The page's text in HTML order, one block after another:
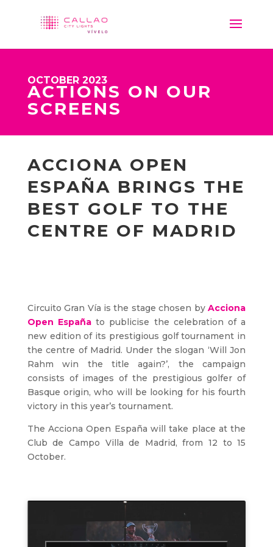
OCTOBER 2023
ACTIONS ON OUR
SCREENS
ACCIONA OPEN
ESPAÑA BRINGS THE
BEST GOLF TO THE
CENTRE OF MADRID
Circuito Gran Vía is the stage chosen byAcciona
Open España to publicise the celebration of a
new edition of its prestigious golf tournament in
the centre of Madrid. Under the slogan ‘Will Jon
Rahm win the title again?’, the campaign
consists of images of the prestigious golfer of
Basque origin, who will be looking for his fourth
victory in this year’s tournament.
The Acciona Open España will take place at the
Club de Campo Villa de Madrid, from 12 to 15
October.